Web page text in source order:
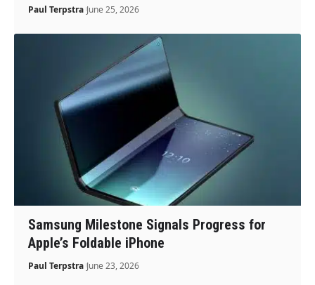
Paul Terpstra June 25, 2026
Samsung Milestone Signals Progress for
Apple’s Foldable iPhone
Paul Terpstra June 23, 2026